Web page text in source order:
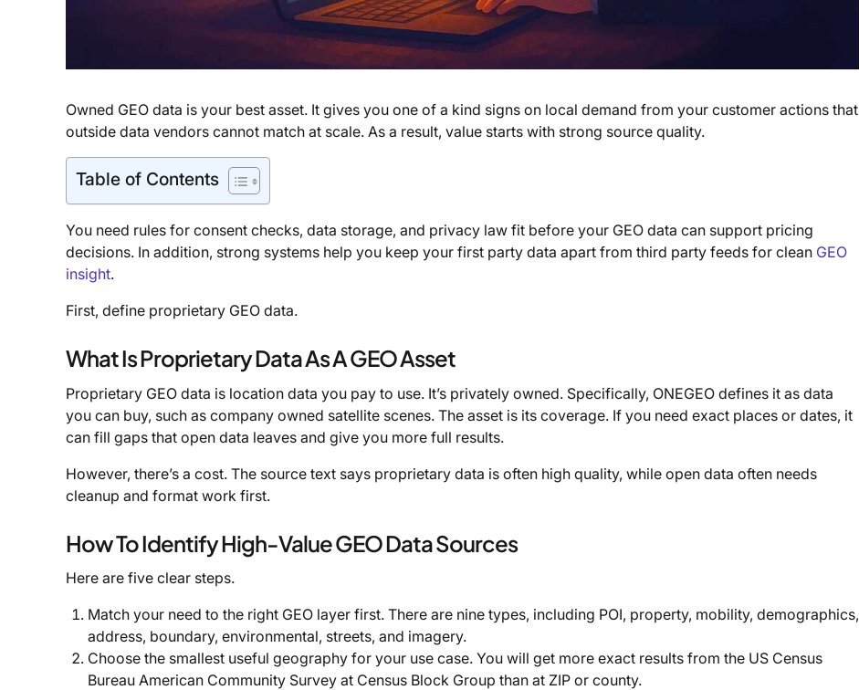
Owned GEO data is your best asset. It gives you one of a kind signs on local demand from your customer actions that
outside data vendors cannot match at scale. As a result, value starts with strong source quality.
Table of Contents
You need rules for consent checks, data storage, and privacy law fit before your GEO data can support pricing
decisions. In addition, strong systems help you keep your first party data apart from third party feeds for clean GEO
insight.
First, define proprietary GEO data.
What Is Proprietary Data As A GEO Asset
Proprietary GEO data is location data you pay to use. It’s privately owned. Specifically, ONEGEO defines it as data
you can buy, such as company owned satellite scenes. The asset is its coverage. If you need exact places or dates, it
can fill gaps that open data leaves and give you more full results.
However, there’s a cost. The source text says proprietary data is often high quality, while open data often needs
cleanup and format work first.
How To Identify High-Value GEO Data Sources
Here are five clear steps.
Match your need to the right GEO layer first. There are nine types, including POI, property, mobility, demographics,
address, boundary, environmental, streets, and imagery.
Choose the smallest useful geography for your use case. You will get more exact results from the US Census
Bureau American Community Survey at Census Block Group than at ZIP or county.